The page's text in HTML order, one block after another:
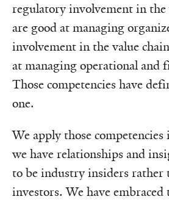
regulatory involvement in the
are good at managing
involvement in the value
at managing operational and
Those competencies have
one.
We apply those competencies
we have relationships and
to be industry insiders rather
investors. We have embraced